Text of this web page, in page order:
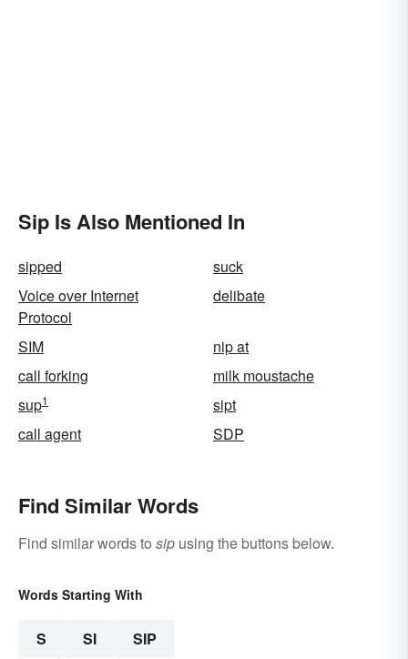
Sip Is Also Mentioned In
sipped
suck
Voice over Internet
Protocol
delibate
SIM
nip at
call forking
milk moustache
sup1
sipt
call agent
SDP
Find Similar Words
Find similar words to sip using the buttons below.
Words Starting With
S SI SIP